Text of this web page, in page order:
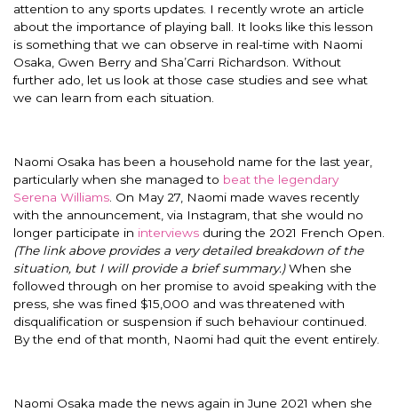
attention to any sports updates. I recently wrote an article
about the importance of playing ball. It looks like this lesson
is something that we can observe in real-time with Naomi
Osaka, Gwen Berry and Sha’Carri Richardson. Without
further ado, let us look at those case studies and see what
we can learn from each situation.
Naomi Osaka has been a household name for the last year,
particularly when she managed to beat the legendary
Serena Williams . On May 27, Naomi made waves recently
with the announcement, via Instagram, that she would no
longer participate in interviews during the 2021 French Open.
(The link above provides a very detailed breakdown of the
situation, but I will provide a brief summary.)When she
followed through on her promise to avoid speaking with the
press, she was fined $15,000 and was threatened with
disqualification or suspension if such behaviour continued.
By the end of that month, Naomi had quit the event entirely.
Naomi Osaka made the news again in June 2021 when she